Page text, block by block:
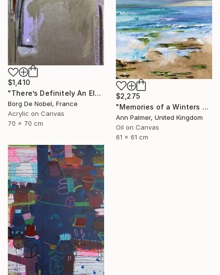
$1,410
"There’s Definitely An Elephant In The Room" Painting
Borg De Nobel, France
Acrylic on Canvas
70 x 70 cm
$2,275
"Memories of a Winters Day" Painting
Ann Palmer, United Kingdom
Oil on Canvas
61 x 61 cm